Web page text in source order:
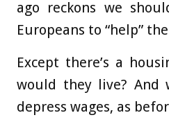
ago reckons we
Europeans to “help”
Except there’s a
would they live? And
depress wages, as